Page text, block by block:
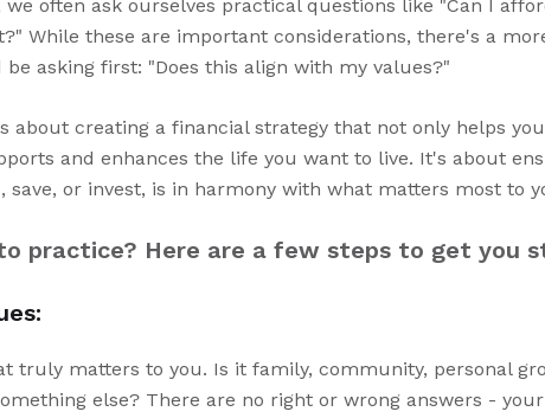
often ask ourselves practical questions like "Can I
While these are important considerations, there's a
asking first: "Does this align with my values?"
about creating a financial strategy that not only helps
and enhances the life you want to live. It's about
save, or invest, is in harmony with what matters most to
practice? Here are a few steps to get you
truly matters to you. Is it family, community, personal
else? There are no right or wrong answers -